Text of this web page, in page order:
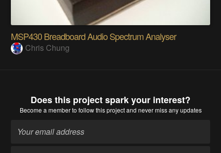
MSP430 Breadboard Audio Spectrum Analyser
Chris Chung
Does this project spark your interest?
Become a memberto follow this project and never miss any updates